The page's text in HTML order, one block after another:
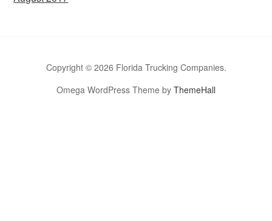
Copyright © 2026 Florida Trucking Companies.
Omega WordPress Theme by ThemeHall